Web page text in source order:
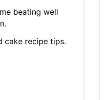
beating well
cake recipe tips.